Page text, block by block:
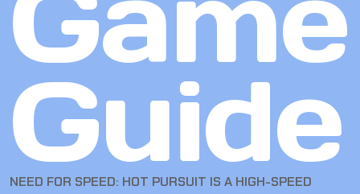
Guide
NEED FOR SPEED: HOT PURSUIT IS A HIGH-SPEED